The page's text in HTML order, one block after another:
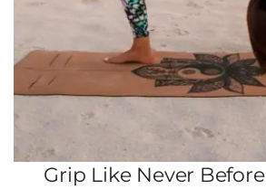
Grip Like Never Before